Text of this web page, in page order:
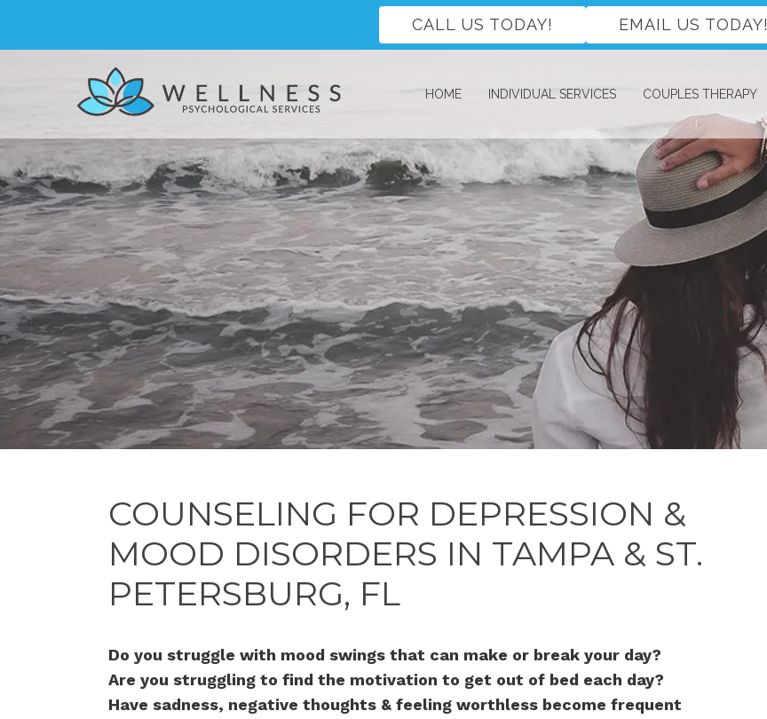
CALL US TODAY! EMAIL US TODAY!
HOME INDIVIDUAL SERVICES COUPLES THERAPY
COUNSELING FOR DEPRESSION &
MOOD DISORDERS IN TAMPA & ST.
PETERSBURG, FL
Do you struggle with mood swings that can make or break your day?
Are you struggling to find the motivation to get out of bed each day?
Have sadness, negative thoughts & feeling worthless become frequent